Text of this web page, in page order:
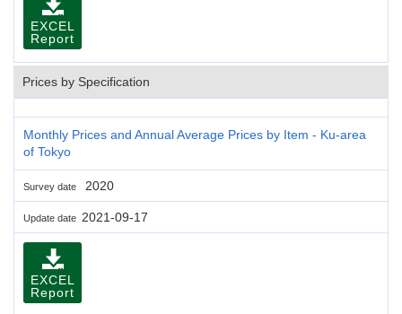
EXCEL
Report
Prices by Specification
Monthly Prices and Annual Average Prices by Item - Ku-area
of Tokyo
Survey date 2020
Update date 2021-09-17
EXCEL
Report